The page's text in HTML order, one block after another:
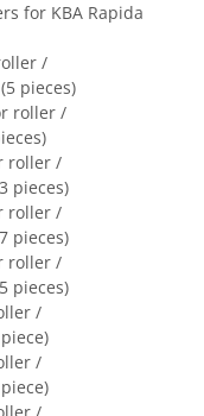
for KBA Rapida
/
pieces)
roller /
roller /
pieces)
roller /
pieces)
roller /
pieces)
/
/